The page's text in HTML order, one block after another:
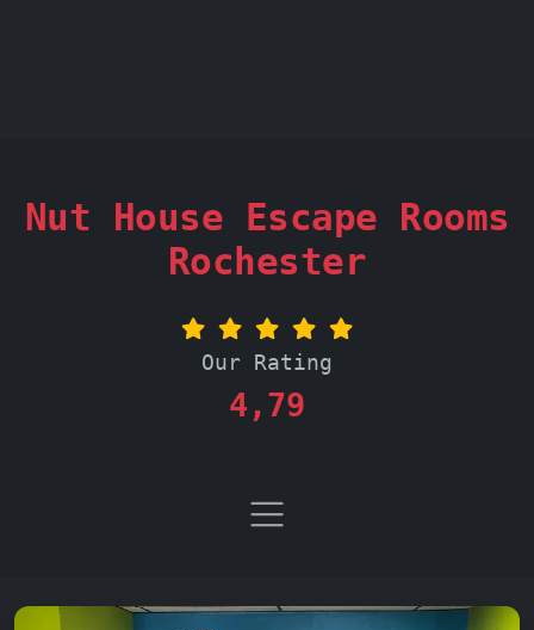
Nut House Escape Rooms
Rochester
Our Rating
4,79